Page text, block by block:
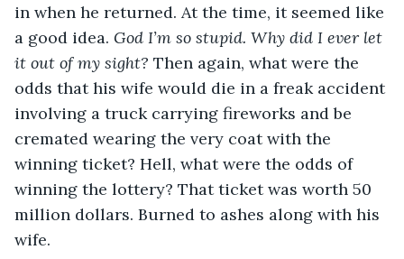
in when he returned. At the time, it seemed like
a good idea. God I’m so stupid. Why did I ever let
it out of my sight? Then again, what were the
odds that his wife would die in a freak accident
involving a truck carrying fireworks and be
cremated wearing the very coat with the
winning ticket? Hell, what were the odds of
winning the lottery? That ticket was worth 50
million dollars. Burned to ashes along with his
wife.